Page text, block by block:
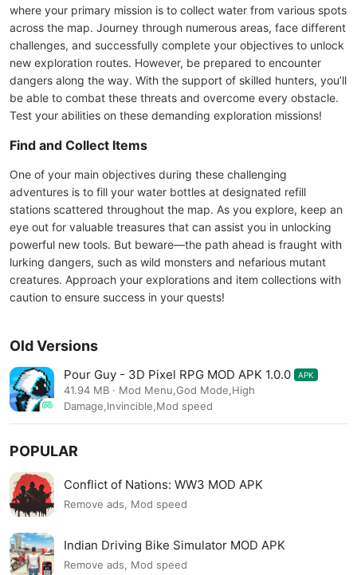
where your primary mission is to collect water from various spots
across the map. Journey through numerous areas, face different
challenges, and successfully complete your objectives to unlock
new exploration routes. However, be prepared to encounter
dangers along the way. With the support of skilled hunters, you’ll
be able to combat these threats and overcome every obstacle.
Test your abilities on these demanding exploration missions!
Find and Collect Items
One of your main objectives during these challenging
adventures is to fill your water bottles at designated refill
stations scattered throughout the map. As you explore, keep an
eye out for valuable treasures that can assist you in unlocking
powerful new tools. But beware—the path ahead is fraught with
lurking dangers, such as wild monsters and nefarious mutant
creatures. Approach your explorations and item collections with
caution to ensure success in your quests!
Old Versions
Pour Guy - 3D Pixel RPG MOD APK 1.0.0 APK
41.94 MB · Mod Menu,God Mode,High
Damage,Invincible,Mod speed
POPULAR
Conflict of Nations: WW3 MOD APK
Remove ads, Mod speed
Indian Driving Bike Simulator MOD APK
Remove ads, Mod speed